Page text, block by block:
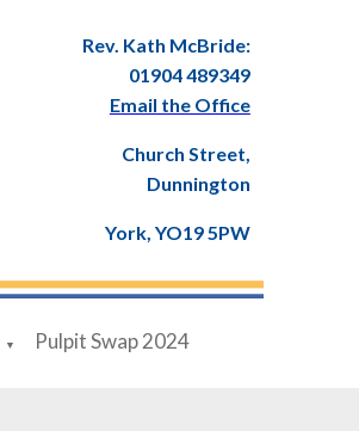
Rev. Kath McBride:
01904 489349
Email the Office
Church Street,
Dunnington
York, YO19 5PW
▼ Pulpit Swap 2024